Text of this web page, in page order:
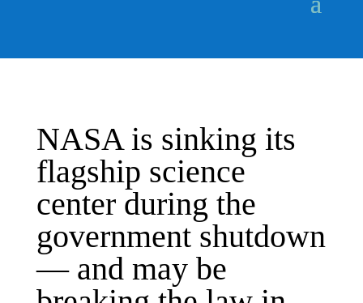
NASA is sinking its
flagship science
center during the
government shutdown
— and may be